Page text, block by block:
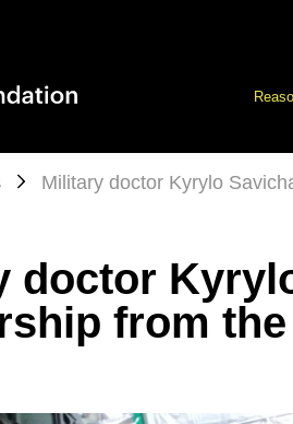
Military doctor Kyrylo
doctor
from